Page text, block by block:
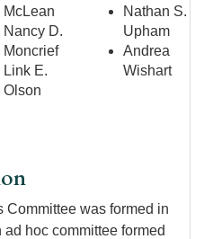
McLean
Nancy D.
Moncrief
Link E.
Olson
Nathan S.
Upham
Andrea
Wishart
was formed in
hoc committee formed